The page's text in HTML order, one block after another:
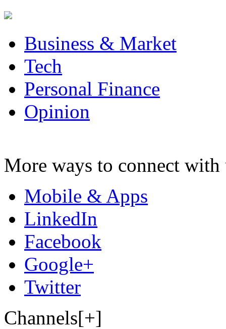
Business & Market
Tech
Personal Finance
Opinion
More ways to connect with
Mobile & Apps
LinkedIn
Facebook
Google+
Twitter
Channels[+]